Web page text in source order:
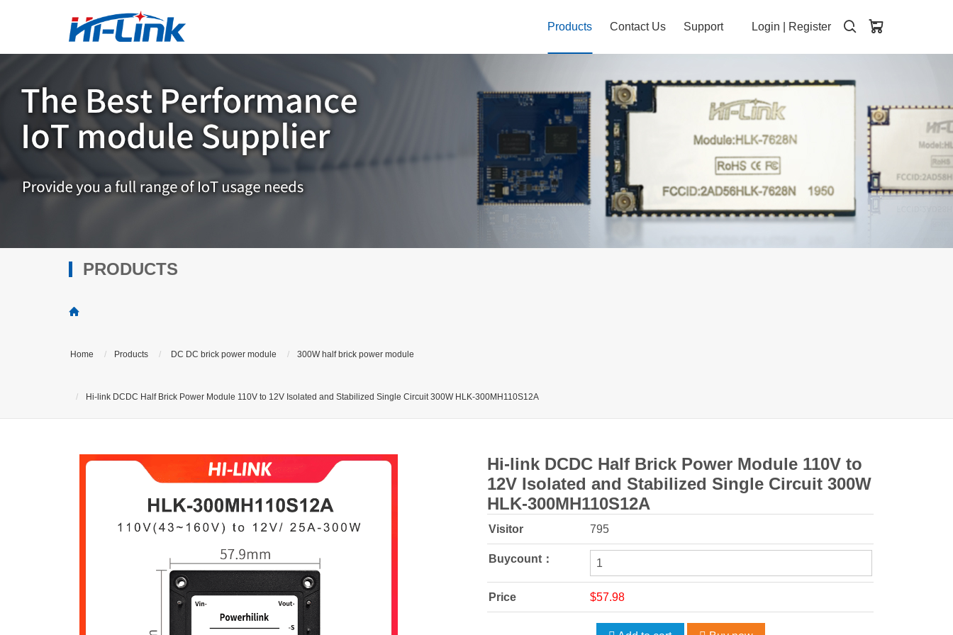
Login Register
Products Contact Us Support
PRODUCTS
Home Products DC DC brick power module 300W half brick power module
Hi-link DCDC Half Brick Power Module 110V to 12V Isolated and Stabilized Single Circuit 300W HLK-300MH110S12A
Hi-link DCDC Half Brick Power Module 110V to
12V Isolated and Stabilized Single Circuit 300W
HLK-300MH110S12A
Visitor 795
Buycount：
Price $57.98